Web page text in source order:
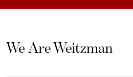
We Are Weitzman